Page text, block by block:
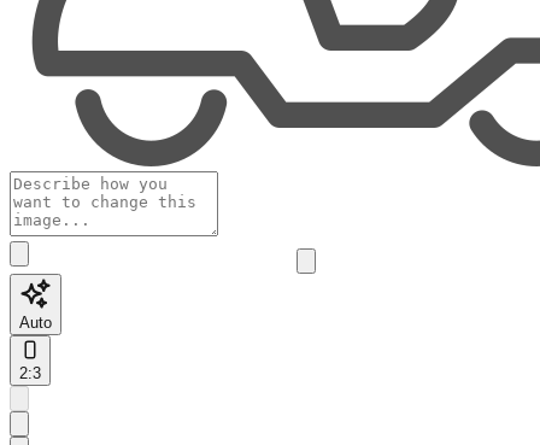
Auto
2:3